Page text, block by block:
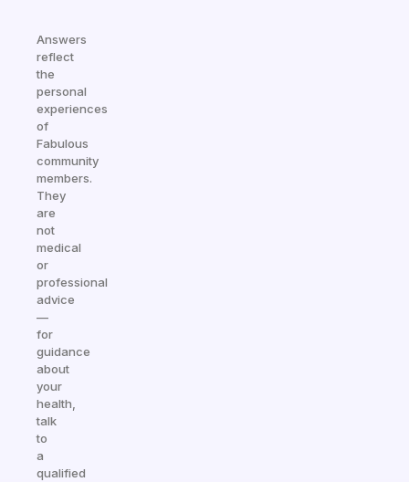
Answers
reflect
the
personal
experiences
of
Fabulous
community
members.
They
are
not
medical
or
professional
advice
—
for
guidance
about
your
health,
talk
to
a
qualified